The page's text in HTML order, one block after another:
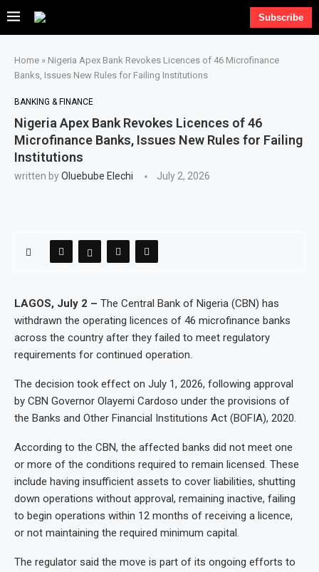
Subscribe
Home » Nigeria Apex Bank Revokes Licences of 46 Microfinance
Banks, Issues New Rules for Failing Institutions
BANKING & FINANCE
Nigeria Apex Bank Revokes Licences of 46
Microfinance Banks, Issues New Rules for Failing
Institutions
written byOluebube Elechi July 2, 2026
LAGOS, July 2 – The Central Bank of Nigeria (CBN) has
withdrawn the operating licences of 46 microfinance banks
across the country after they failed to meet regulatory
requirements for continued operation.
The decision took effect on July 1, 2026, following approval
by CBN Governor Olayemi Cardoso under the provisions of
the Banks and Other Financial Institutions Act (BOFIA), 2020.
According to the CBN, the affected banks did not meet one
or more of the conditions required to remain licensed. These
include having insufficient assets to cover liabilities, shutting
down operations without approval, remaining inactive, failing
to begin operations within 12 months of receiving a licence,
or not maintaining the required minimum capital.
The regulator said the move is part of its ongoing efforts to